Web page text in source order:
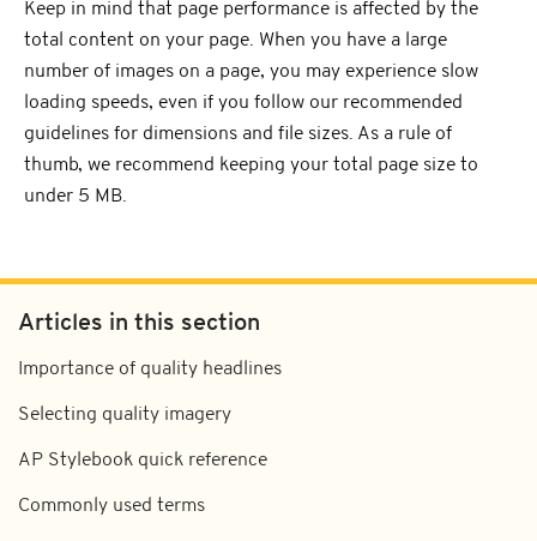
Keep in mind that page performance is affected by the
total content on your page. When you have a large
number of images on a page, you may experience slow
loading speeds, even if you follow our recommended
guidelines for dimensions and file sizes. As a rule of
thumb, we recommend keeping your total page size to
under 5 MB.
Articles in this section
Importance of quality headlines
Selecting quality imagery
AP Stylebook quick reference
Commonly used terms